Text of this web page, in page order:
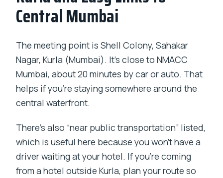
Central Mumbai
The meeting point is Shell Colony, Sahakar
Nagar, Kurla (Mumbai). It’s close to NMACC
Mumbai, about 20 minutes by car or auto. That
helps if you’re staying somewhere around the
central waterfront.
There’s also “near public transportation” listed,
which is useful here because you won’t have a
driver waiting at your hotel. If you’re coming
from a hotel outside Kurla, plan your route so